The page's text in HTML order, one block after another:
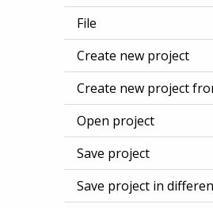
File
Create new project
Create new project
Open project
Save project
Save project in